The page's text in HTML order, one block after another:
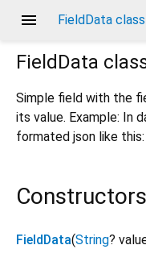
menu FieldData class
FieldData
Simple field with the
its value. Example: In
formated json like this:
Constructors
FieldData(String?